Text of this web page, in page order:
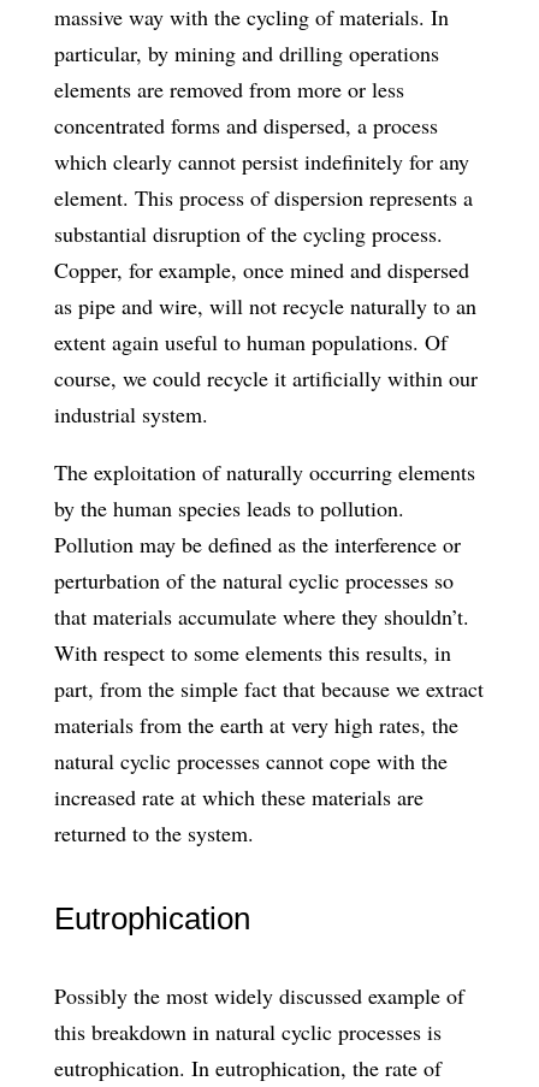
massive way with the cycling of materials. In
particular, by mining and drilling operations
elements are removed from more or less
concentrated forms and dispersed, a process
which clearly cannot persist indefinitely for any
element. This process of dispersion represents a
substantial disruption of the cycling process.
Copper, for example, once mined and dispersed
as pipe and wire, will not recycle naturally to an
extent again useful to human populations. Of
course, we could recycle it artificially within our
industrial system.
The exploitation of naturally occurring elements
by the human species leads to pollution.
Pollution may be defined as the interference or
perturbation of the natural cyclic processes so
that materials accumulate where they shouldn’t.
With respect to some elements this results, in
part, from the simple fact that because we extract
materials from the earth at very high rates, the
natural cyclic processes cannot cope with the
increased rate at which these materials are
returned to the system.
Eutrophication
Possibly the most widely discussed example of
this breakdown in natural cyclic processes is
eutrophication. In eutrophication, the rate of